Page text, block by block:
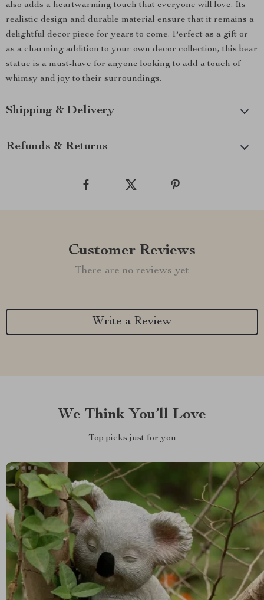
also adds a heartwarming touch that everyone will love. Its
realistic design and durable material ensure that it remains a
delightful decor piece for years to come. Perfect as a gift or
as a charming addition to your own decor collection, this bear
statue is a must-have for anyone looking to add a touch of
whimsy and joy to their surroundings.
Shipping & Delivery
Refunds & Returns
Customer Reviews
There are no reviews yet
Write a Review
We Think You’ll Love
Top picks just for you